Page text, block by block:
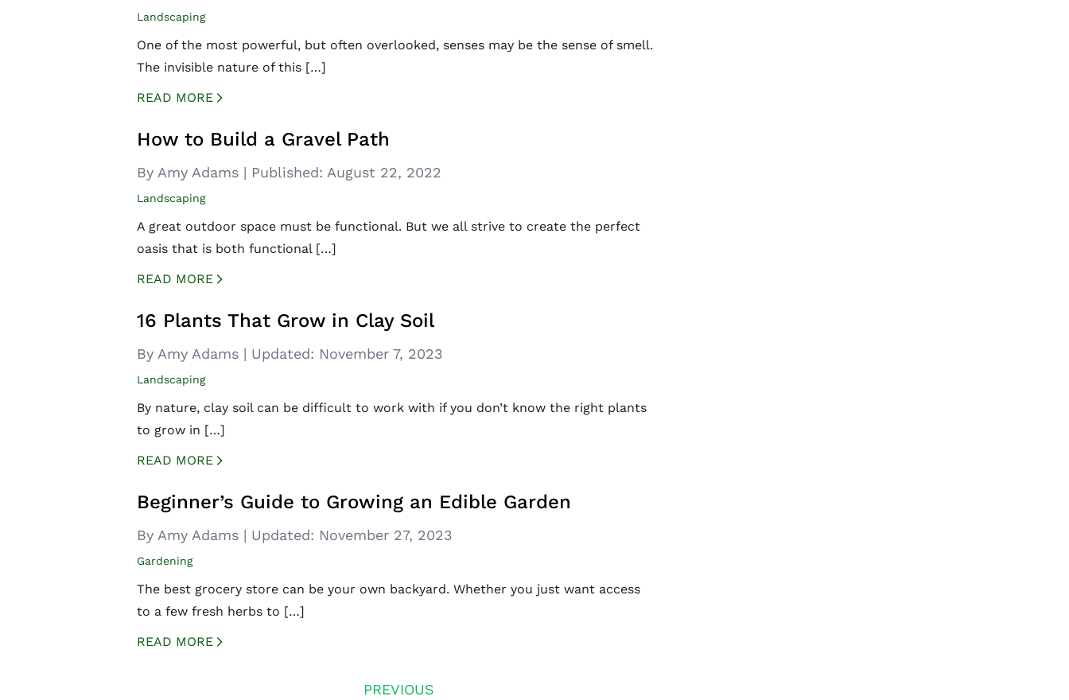
Landscaping
One of the most powerful, but often overlooked, senses may be the sense of smell.
The invisible nature of this […]
READ MORE
How to Build a Gravel Path
By Amy Adams | Published: August 22, 2022
Landscaping
A great outdoor space must be functional. But we all strive to create the perfect
oasis that is both functional […]
READ MORE
16 Plants That Grow in Clay Soil
By Amy Adams | Updated: November 7, 2023
Landscaping
By nature, clay soil can be difficult to work with if you don’t know the right plants
to grow in […]
READ MORE
Beginner’s Guide to Growing an Edible Garden
By Amy Adams | Updated: November 27, 2023
Gardening
The best grocery store can be your own backyard. Whether you just want access
to a few fresh herbs to […]
READ MORE
PREVIOUS